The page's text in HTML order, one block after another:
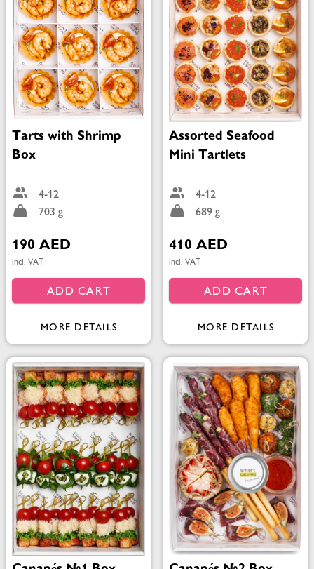
Tarts with Shrimp
Box
4-12
703 g
190 AED
incl. VAT
ADD CART
MORE DETAILS
Assorted Seafood
Mini Tartlets
4-12
689 g
410 AED
incl. VAT
ADD CART
MORE DETAILS